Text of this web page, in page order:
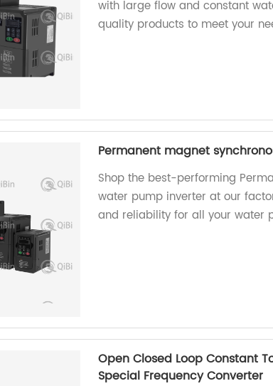
with large flow and constant
quality products to meet your
Permanent magnet
Shop the best-performing
water pump inverter at our
and reliability for all your water
Open Closed Loop Constant
Special Frequency Converter